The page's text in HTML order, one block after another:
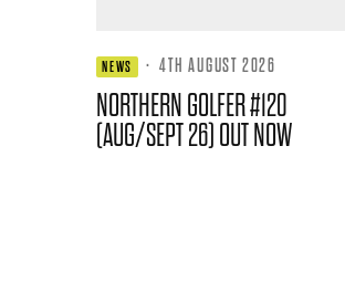
NEWS · 4TH AUGUST 2026
NORTHERN GOLFER #120
(AUG/SEPT 26) OUT NOW